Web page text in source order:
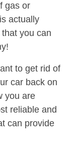
gas or
actually
you can
to get rid of
car back on
you are
reliable and
can provide